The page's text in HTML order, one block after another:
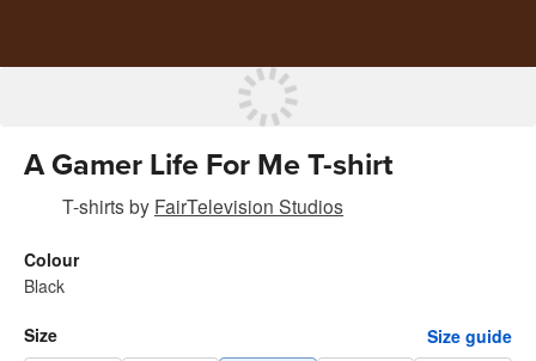
A Gamer Life For Me T-shirt
T-shirtsby FairTelevision Studios
Colour
Black
Size
Size guide